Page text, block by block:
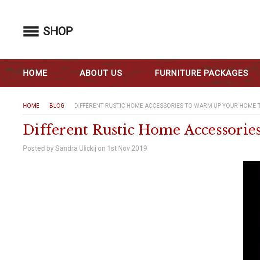
SHOP
HOME ABOUT US FURNITURE PACKAGES
HOME BLOG DIFFERENT RUSTIC HOME ACCESSORIES TO WARM UP YOUR HOME
Different Rustic Home
Posted by Sandra Ulickij on 1st Nov 2019